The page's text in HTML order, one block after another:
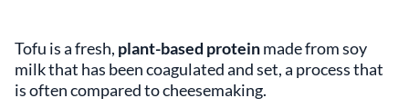
Tofu is a fresh, plant-based proteinmade from soy
milk that has been coagulated and set, a process that
is often compared to cheesemaking.